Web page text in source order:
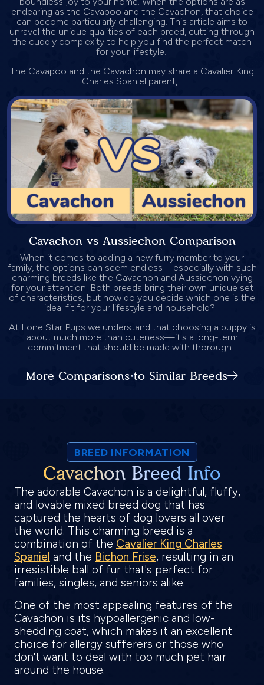
endearing as the Cavapoo and the Cavachon, that choice
can become particularly challenging. This article aims to
unravel the unique qualities of each breed, cutting through
the cuddly complexity to help you find the perfect match
for your lifestyle.
The Cavapoo and the Cavachon may share a Cavalier King
Charles Spaniel parent,...
Cavachon vs Aussiechon Comparison
When it comes to adding a new furry member to your
family, the options can seem endless—especially with such
charming breeds like the Cavachon and Aussiechon vying
for your attention. Both breeds bring their own unique set
of characteristics, but how do you decide which one is the
ideal fit for your lifestyle and household?
At Lone Star Pups we understand that choosing a puppy is
about much more than cuteness—it's a long-term
commitment that should be made with thorough...
More Comparisons to Similar Breeds
BREED INFORMATION
Cavachon Breed Info
The adorable Cavachon is a delightful, fluffy,
and lovable mixed breed dog that has
captured the hearts of dog lovers all over
the world. This charming breed is a
combination of the Cavalier King Charles
Spaniel and the Bichon Frise, resulting in an
irresistible ball of fur that's perfect for
families, singles, and seniors alike.
One of the most appealing features of the
Cavachon is its hypoallergenic and low-
shedding coat, which makes it an excellent
choice for allergy sufferers or those who
don't want to deal with too much pet hair
around the house.